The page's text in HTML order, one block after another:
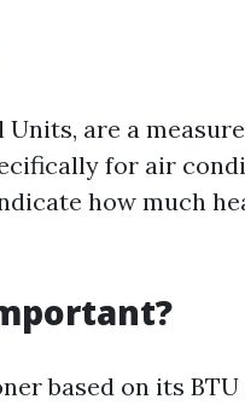
are a
for air
how much
based on its